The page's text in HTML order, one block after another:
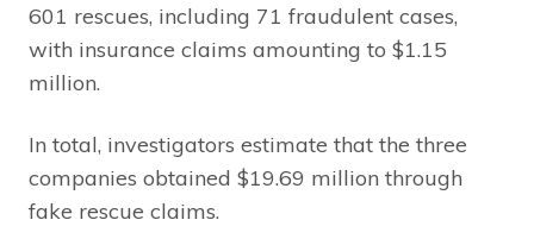
601 rescues, including 71 fraudulent cases,
with insurance claims amounting to $1.15
million.
In total, investigators estimate that the three
companies obtained $19.69 million through
fake rescue claims.